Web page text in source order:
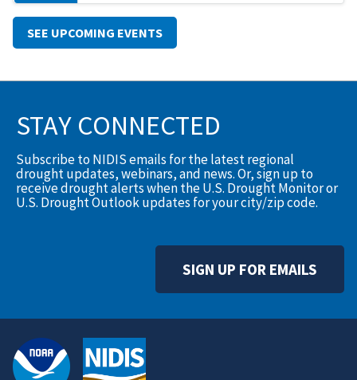
SEE UPCOMING EVENTS
STAY CONNECTED
Subscribe to NIDIS emails for the latest regional
drought updates, webinars, and news. Or, sign up to
receive drought alerts when the U.S. Drought Monitor or
U.S. Drought Outlook updates for your city/zip code.
SIGN UP FOR EMAILS